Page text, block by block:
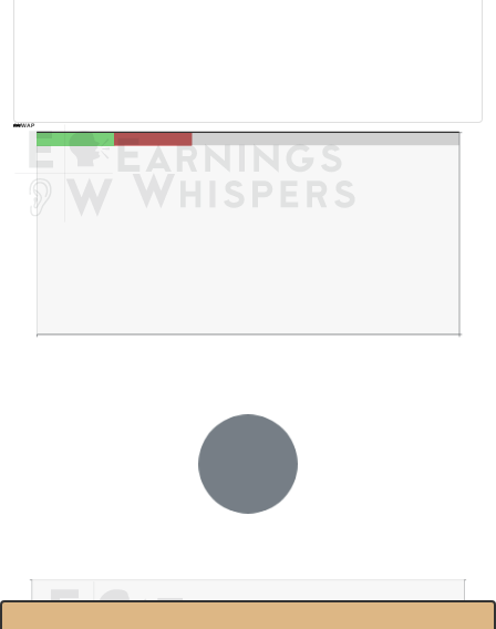
AVWAP